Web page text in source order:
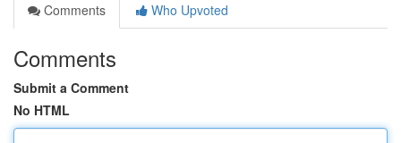
Comments
Who Upvoted
Comments
Submit a Comment
No HTML